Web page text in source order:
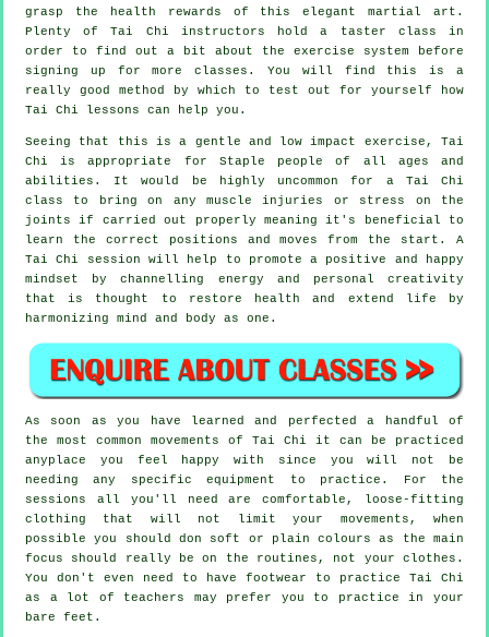
grasp the health rewards of this elegant martial art.
Plenty of Tai Chi instructors hold a taster class in
order to find out a bit about the exercise system before
signing up for more classes. You will find this is a
really good method by which to test out for yourself how
Tai Chi lessons can help you.
Seeing that this is a gentle and low impact exercise, Tai
Chi is appropriate for Staple people of all ages and
abilities. It would be highly uncommon for a Tai Chi
class to bring on any muscle injuries or stress on the
joints if carried out properly meaning it's beneficial to
learn the correct positions and moves from the start. A
Tai Chi
session will help to promote a positive and happy
mindset by channelling energy and personal creativity
that is thought to restore health and extend life by
harmonizing mind and body as one.
As soon as you have learned and perfected a handful of
the most common movements of Tai Chi it can be practiced
anyplace you feel happy with since you will not be
needing any specific equipment to practice. For the
sessions all you'll need are comfortable, loose-fitting
clothing that will not limit your movements, when
possible you should don soft or plain colours as the main
focus should really be on the routines, not your clothes.
You don't even need to have footwear to practice Tai Chi
as a lot of teachers may prefer you to practice in your
bare feet.